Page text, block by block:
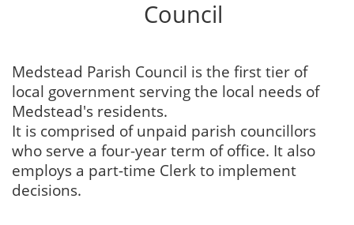
Council
Medstead Parish Council is the first tier of
local government serving the local needs of
Medstead's residents.
It is comprised of unpaid parish councillors
who serve a four-year term of office. It also
employs a part-time Clerk to implement
decisions.